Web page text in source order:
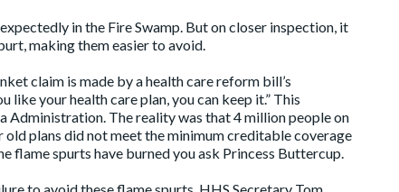
in the Fire Swamp. But on closer inspection, it
making them easier to avoid.
claim is made by a health care reform bill’s
like your health care plan, you can keep it.” This
Administration. The reality was that 4 million people on
plans did not meet the minimum creditable coverage
flame spurts have burned you ask Princess Buttercup.
to avoid these flame spurts. HHS Secretary Tom